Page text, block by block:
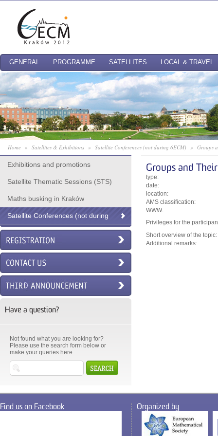
GENERAL PROGRAMME SATELLITES LOCAL & TRAVEL
Home » Satellites & Exhibitions » Satellite Conferences (not during 6ECM) » Groups
Exhibitions and promotions
Satellite Thematic Sessions (STS)
Maths busking in Kraków
Satellite Conferences (not during
6ECM)
Have a question?
Not found what you are looking for?
Please use the search form below or
make your queries here.
Groups and
type:
date:
location:
AMS classification:
WWW:
Privileges for the
Short overview of the topic:
Additional remarks:
Find us on Facebook Organized by